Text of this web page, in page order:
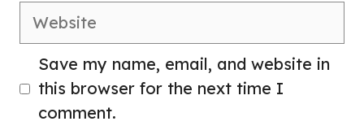
Website
Save my name, email, and website in
this browser for the next time I
comment.